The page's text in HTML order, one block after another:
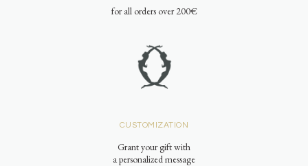
for all orders over 200€
CUSTOMIZATION
Grant your gift with
a personalized message